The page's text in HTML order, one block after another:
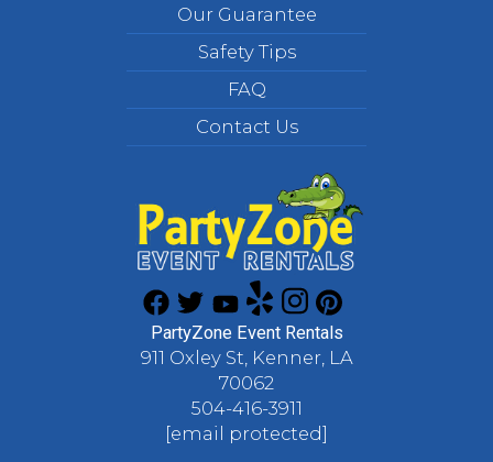
Our Guarantee
Safety Tips
FAQ
Contact Us
PartyZone Event Rentals
911 Oxley St, Kenner, LA
70062
504-416-3911
[email protected]